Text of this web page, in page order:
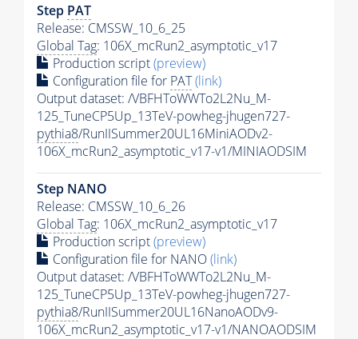
Step PAT
Release: CMSSW_10_6_25
Global Tag: 106X_mcRun2_asymptotic_v17
Production script(preview)
Configuration file for PAT(link)
Output dataset: /VBFHToWWTo2L2Nu_M-
125_TuneCP5Up_13TeV-powheg-jhugen727-
pythia8/RunIISummer20UL16MiniAODv2-
106X_mcRun2_asymptotic_v17-v1/MINIAODSIM
Step NANO
Release: CMSSW_10_6_26
Global Tag: 106X_mcRun2_asymptotic_v17
Production script(preview)
Configuration file for NANO(link)
Output dataset: /VBFHToWWTo2L2Nu_M-
125_TuneCP5Up_13TeV-powheg-jhugen727-
pythia8/RunIISummer20UL16NanoAODv9-
106X_mcRun2_asymptotic_v17-v1/NANOAODSIM